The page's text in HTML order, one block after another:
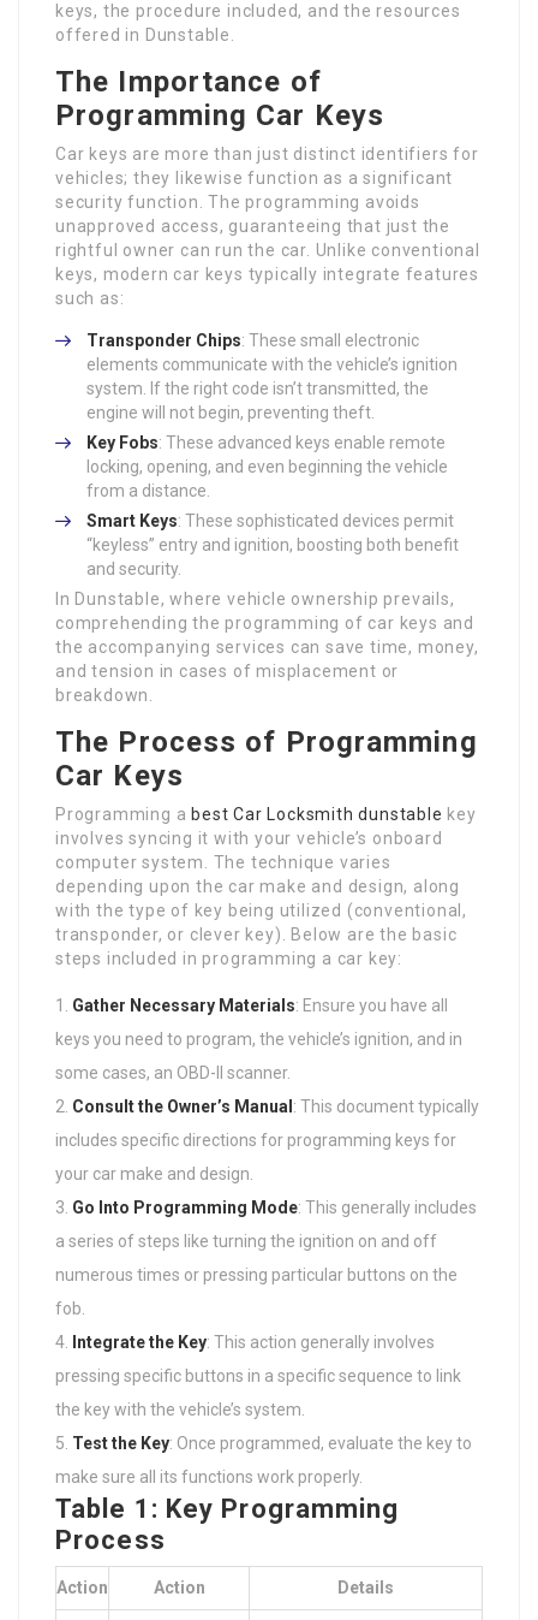
keys, the procedure included, and the resources
offered in Dunstable.
The Importance of
Programming Car Keys
Car keys are more than just distinct identifiers for
vehicles; they likewise function as a significant
security function. The programming avoids
unapproved access, guaranteeing that just the
rightful owner can run the car. Unlike conventional
keys, modern car keys typically integrate features
such as:
Transponder Chips: These small electronic
elements communicate with the vehicle’s ignition
system. If the right code isn’t transmitted, the
engine will not begin, preventing theft.
Key Fobs: These advanced keys enable remote
locking, opening, and even beginning the vehicle
from a distance.
Smart Keys: These sophisticated devices permit
“keyless” entry and ignition, boosting both benefit
and security.
In Dunstable, where vehicle ownership prevails,
comprehending the programming of car keys and
the accompanying services can save time, money,
and tension in cases of misplacement or
breakdown.
The Process of Programming
Car Keys
Programming a best Car Locksmith dunstable key
involves syncing it with your vehicle’s onboard
computer system. The technique varies
depending upon the car make and design, along
with the type of key being utilized (conventional,
transponder, or clever key). Below are the basic
steps included in programming a car key:
Gather Necessary Materials: Ensure you have all
keys you need to program, the vehicle’s ignition, and in
some cases, an OBD-II scanner.
Consult the Owner’s Manual : This document typically
includes specific directions for programming keys for
your car make and design.
Go Into Programming Mode: This generally includes
a series of steps like turning the ignition on and off
numerous times or pressing particular buttons on the
fob.
Integrate the Key: This action generally involves
pressing specific buttons in a specific sequence to link
the key with the vehicle’s system.
Test the Key: Once programmed, evaluate the key to
make sure all its functions work properly.
Table 1: Key Programming
Process
Action Action Details